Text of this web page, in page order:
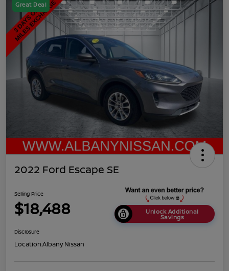
Great Deal
2022 Ford Escape SE
Selling Price
$18,488 Unlock Additional
Savings
Disclosure
Location:Albany Nissan